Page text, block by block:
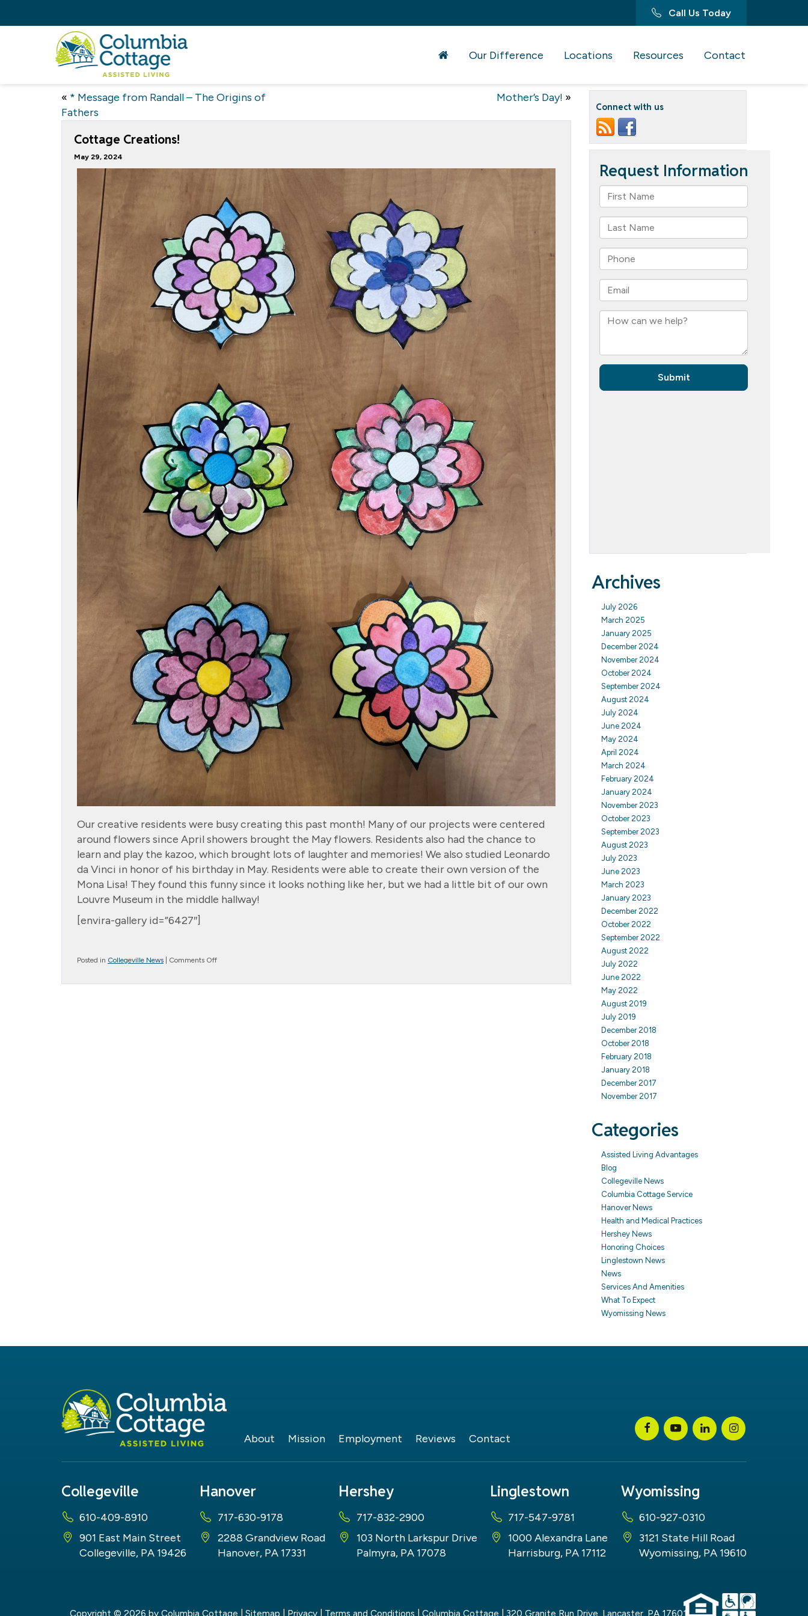
Call Us Today
Our Difference Locations Resources Contact
« * Message from Randall – The Origins of
Fathers
Mother’s Day! »
Cottage Creations!
May 29, 2024
Our creative residents were busy creating this past month! Many of our projects were centered
around flowers since April showers brought the May flowers. Residents also had the chance to
learn and play the kazoo, which brought lots of laughter and memories! We also studied Leonardo
da Vinci in honor of his birthday in May. Residents were able to create their own version of the
Mona Lisa! They found this funny since it looks nothing like her, but we had a little bit of our own
Louvre Museum in the middle hallway!
[envira-gallery id=”6427″]
Posted in Collegeville News Comments Offon
Connect with us
Archives
July 2026
March 2025
January 2025
December 2024
November 2024
October 2024
September 2024
August 2024
July 2024
June 2024
May 2024
April 2024
March 2024
February 2024
January 2024
November 2023
October 2023
September 2023
August 2023
July 2023
June 2023
March 2023
January 2023
December 2022
October 2022
September 2022
August 2022
July 2022
June 2022
May 2022
August 2019
July 2019
December 2018
October 2018
February 2018
January 2018
December 2017
November 2017
Categories
Assisted Living Advantages
Blog
Collegeville News
Columbia Cottage Service
Hanover News
Health and Medical Practices
Hershey News
Honoring Choices
Linglestown News
News
Services And Amenities
What To Expect
Wyomissing News
About Mission Employment Reviews Contact
Collegeville
610-409-8910
901 East Main Street
Collegeville, PA 19426
Hanover
717-630-9178
2288 Grandview Road
Hanover, PA 17331
Hershey
717-832-2900
103 North Larkspur Drive
Palmyra, PA 17078
Linglestown
717-547-9781
1000 Alexandra Lane
Harrisburg, PA 17112
Wyomissing
610-927-0310
3121 State Hill Road
Wyomissing, PA 19610
Copyright © 2026 by Columbia Cottage Sitemap Privacy Terms and Conditions | Columbia Cottage 320 Granite Run Drive, Lancaster, PA 17601